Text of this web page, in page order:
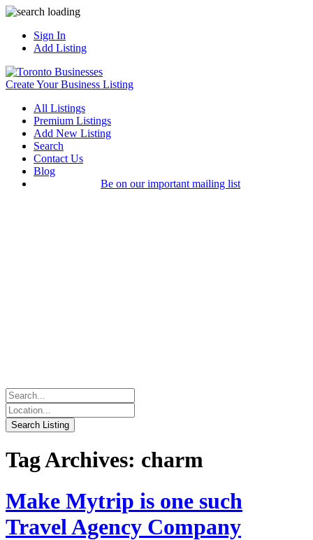
Sign In
Add Listing
Create Your Business Listing
All Listings
Premium Listings
Add New Listing
Search
Contact Us
Blog
Be on our important mailing list
Tag Archives: charm
Make Mytrip is one such
Travel Agency Company